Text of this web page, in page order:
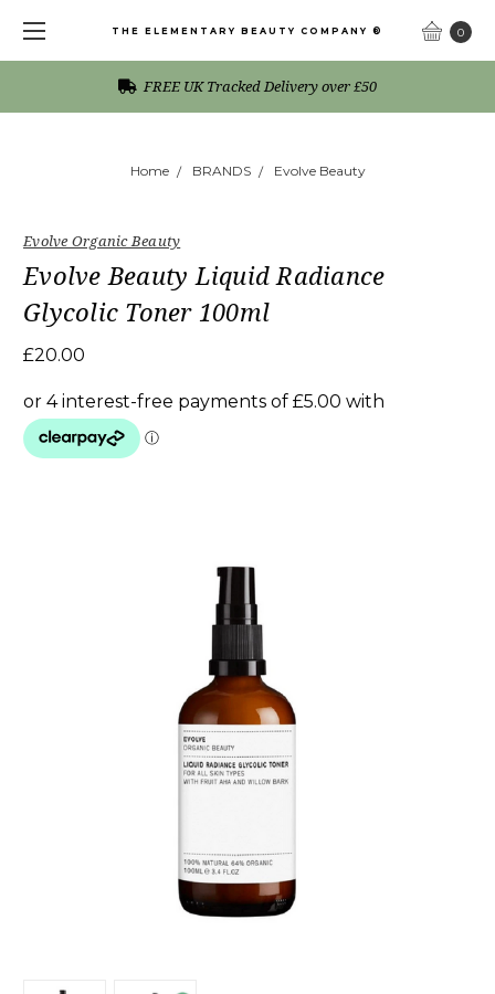
0
THE ELEMENTARY BEAUTY COMPANY ®
FREE UK Tracked Delivery over £50
Home BRANDS Evolve Beauty
Evolve Organic Beauty
Evolve Beauty Liquid Radiance
Glycolic Toner 100ml
£20.00